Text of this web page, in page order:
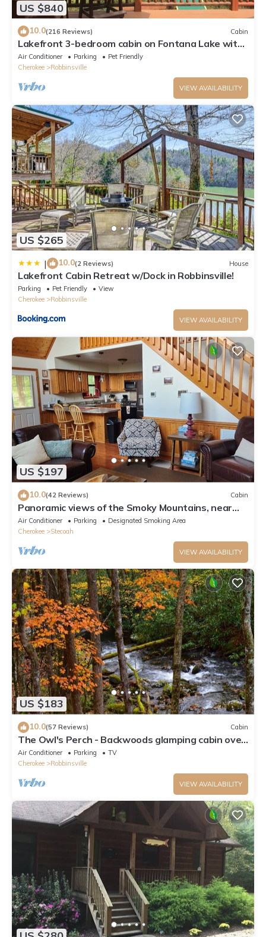
US $840
10.0(216 Reviews) Cabin
Lakefront 3-bedroom cabin on Fontana Lake with
stunning views and a private dock
Air Conditioner Parking
Pet Friendly
Cherokee
Robbinsville
VIEW AVAILABILITY
US $265
| 10.0(2 Reviews) House
Lakefront Cabin Retreat w/Dock in Robbinsville!
Parking Pet Friendly
View
Cherokee
Robbinsville
VIEW AVAILABILITY
US $197
10.0(42 Reviews) Cabin
Panoramic views of the Smoky Mountains, near
Blue Ridge Parkway and Bryson City
Air Conditioner Parking
Designated Smoking Area
Cherokee
Stecoah
VIEW AVAILABILITY
US $183
10.0(57 Reviews) Cabin
The Owl's Perch - Backwoods glamping cabin over
amazing creek
Air Conditioner Parking
TV
Cherokee
Robbinsville
VIEW AVAILABILITY